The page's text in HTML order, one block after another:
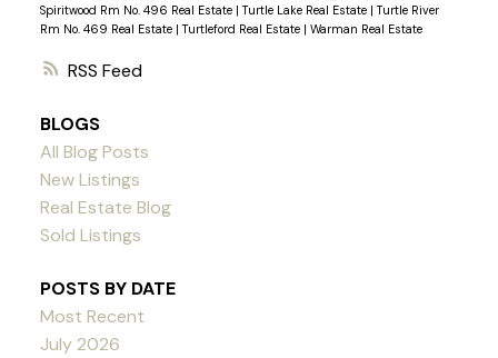
RSS
Spiritwood Rm No. 496 Real Estate |Turtle Lake Real Estate |Turtle River
Rm No. 469 Real Estate |Turtleford Real Estate | Warman Real Estate
BLOGS
All Blog Posts
New Listings
Real Estate Blog
Sold Listings
POSTS BY DATE
Most Recent
July 2026